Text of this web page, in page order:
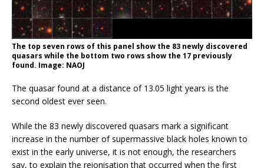
The top seven rows of this panel show the 83 newly discovered
quasars while the bottom two rows show the 17 previously
found. Image: NAOJ
The quasar found at a distance of 13.05 light years is the
second oldest ever seen.
While the 83 newly discovered quasars mark a significant
increase in the number of supermassive black holes known to
exist in the early universe, it is not enough, the researchers
say, to explain the reionisation that occurred when the first